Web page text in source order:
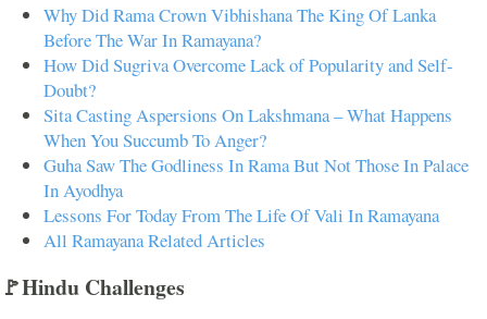
Why Did Rama Crown Vibhishana The King Of Lanka
Before The War In Ramayana?
How Did Sugriva Overcome Lack of Popularity and Self-
Doubt?
Sita Casting Aspersions On Lakshmana – What Happens
When You Succumb To Anger?
Guha Saw The Godliness In Rama But Not Those In Palace
In Ayodhya
Lessons For Today From The Life Of Vali In Ramayana
All Ramayana Related Articles
🚩Hindu Challenges